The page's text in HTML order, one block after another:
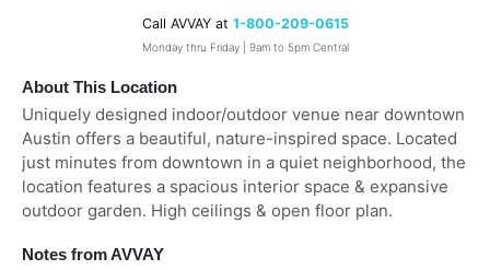
About This Location
Uniquely designed indoor/outdoor venue near downtown
Austin offers a beautiful, nature-inspired space. Located
just minutes from downtown in a quiet neighborhood, the
location features a spacious interior space & expansive
outdoor garden. High ceilings & open floor plan.
Notes from AVVAY
Call AVVAY at 1-800-209-0615
Monday thru Friday | 9am to 5pm Central